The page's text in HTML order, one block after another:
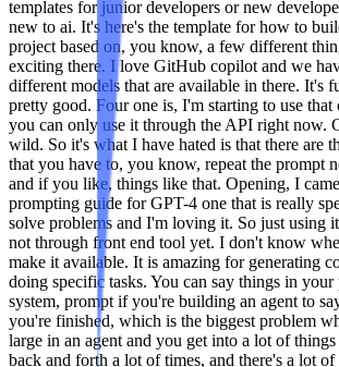
templates for junior developers or new
new to ai. It's here's the template for how to
project based on, you know, a few different
exciting there. I love GitHub copilot and we
different models that are available in there. It's
pretty good. Four one is, I'm starting to use that
you can only use it through the API right now.
wild. So it's what I have hated is that there are
that you have to, you know, repeat the prompt
and if you like, things like that. Opening, I
prompting guide for GPT-4 one that is really
solve problems and I'm loving it. So just using
not through front end tool yet. I don't know
make it available. It is amazing for generating
doing specific tasks. You can say things in
system, prompt if you're building an agent to
you're finished, which is the biggest problem
large in an agent and you get into a lot of
back and forth a lot of times, and there's a lot